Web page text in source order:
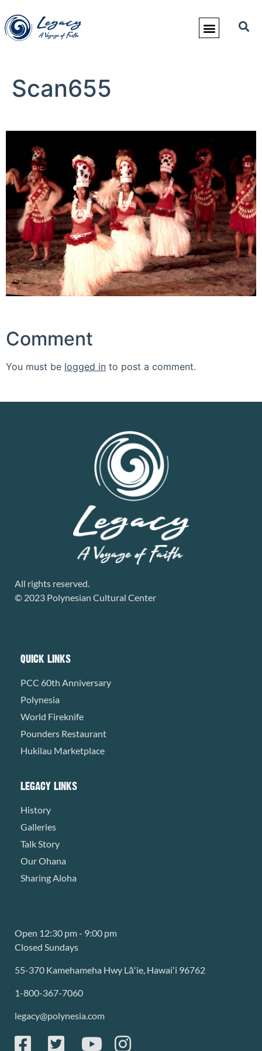
Scan655
Comment
You must be logged in to post a comment.
All rights reserved.
© 2023 Polynesian Cultural Center
QUICK LINKS
PCC 60th Anniversary
Polynesia
World Fireknife
Pounders Restaurant
Hukilau Marketplace
LEGACY LINKS
History
Galleries
Talk Story
Our Ohana
Sharing Aloha
Open 12:30 pm - 9:00 pm
Closed Sundays
55-370 Kamehameha Hwy Lāʻie, Hawaiʻi 96762
1-800-367-7060
legacy@polynesia.com